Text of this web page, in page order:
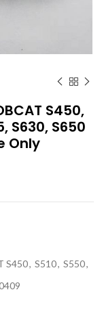
S450,
S630, S650
Only
S450, S510, S550,